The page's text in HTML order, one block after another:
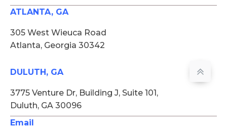
ATLANTA, GA
305 West Wieuca Road
Atlanta, Georgia 30342
DULUTH, GA
3775 Venture Dr, Building J, Suite 101,
Duluth, GA 30096
Email